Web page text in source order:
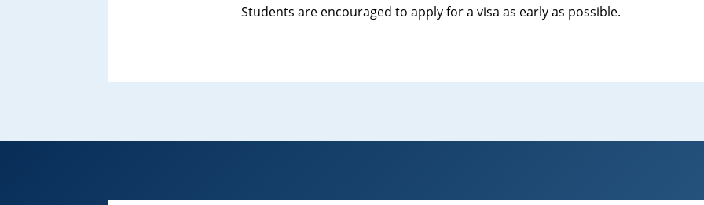
Students are encouraged to apply for a visa as early as possible.